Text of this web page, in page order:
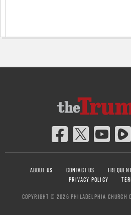
ABOUT US CONTACT US
PRIVACY POLICY
COPYRIGHT © 2026 PHILADELPHIA CHURCH